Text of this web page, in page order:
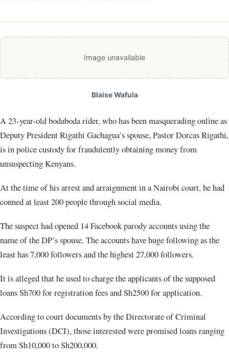
Image unavailable
Blaise Wafula
A 23-year-old bodaboda rider, who has been masquerading online as
Deputy President Rigathi Gachagua’s spouse, Pastor Dorcas Rigathi,
is in police custody for fraudulently obtaining money from
unsuspecting Kenyans.
At the time of his arrest and arraignment in a Nairobi court, he had
conned at least 200 people through social media.
The suspect had opened 14 Facebook parody accounts using the
name of the DP’s spouse. The accounts have huge following as the
least has 7,000 followers and the highest 27,000 followers.
It is alleged that he used to charge the applicants of the supposed
loans Sh700 for registration fees and Sh2500 for application.
According to court documents by the Directorate of Criminal
Investigations (DCI), those interested were promised loans ranging
from Sh10,000 to Sh200,000.